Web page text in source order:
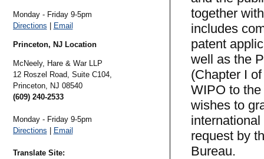
Monday - Friday 9-5pm
Directions
Email
Princeton, NJ Location
McNeely, Hare & War LLP
12 Roszel Road, Suite C104,
Princeton, NJ 08540
(609) 240-2533
Monday - Friday 9-5pm
Directions
Email
Translate Site:
together
includes
patent
well as the
(Chapter I
WIPO to
wishes to
request by
Bureau.